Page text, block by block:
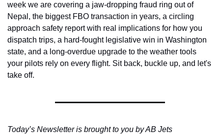
week we are covering a jaw-dropping fraud ring out of
Nepal, the biggest FBO transaction in years, a circling
approach safety report with real implications for how you
dispatch trips, a hard-fought legislative win in Washington
state, and a long-overdue upgrade to the weather tools
your pilots rely on every flight. Sit back, buckle up, and let's
take off.
Today’s Newsletter is brought to you by AB Jets